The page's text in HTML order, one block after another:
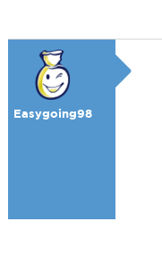
Easygoing98